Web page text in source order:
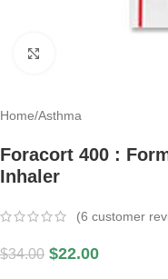
Home/Asthma
Foracort 400 :
Inhaler
(6 customer
$34.00 $22.00